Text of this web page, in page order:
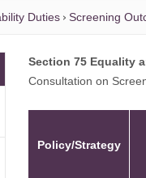
Duties Screening
Section 75 Equality
Consultation on
Policy/Strategy